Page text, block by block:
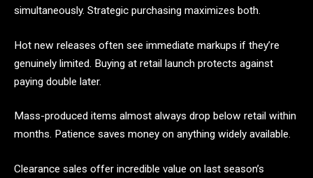
simultaneously. Strategic purchasing maximizes both.
Hot new releases often see immediate markups if they’re
genuinely limited. Buying at retail launch protects against
paying double later.
Mass-produced items almost always drop below retail within
months. Patience saves money on anything widely available.
Clearance sales offer incredible value on last season’s